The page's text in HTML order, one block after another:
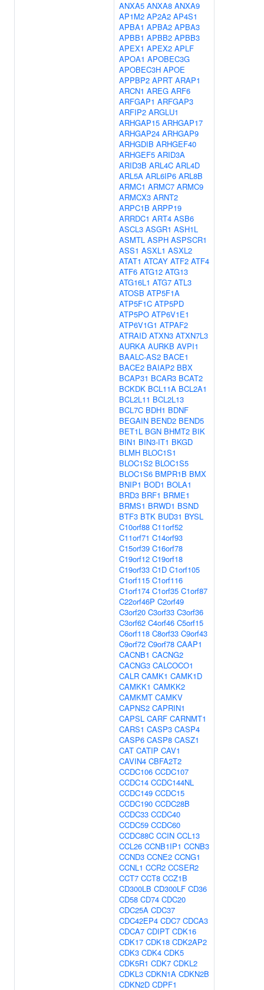
ANXA5 ANXA8 ANXA9
AP1M2 AP2A2 AP4S1
APBA1 APBA2 APBA3
APBB1 APBB2 APBB3
APEX1 APEX2 APLF
APOA1 APOBEC3G
APOBEC3H APOE
APPBP2 APRT ARAP1
ARCN1 AREG ARF6
ARFGAP1 ARFGAP3
ARFIP2 ARGLU1
ARHGAP15 ARHGAP17
ARHGAP24 ARHGAP9
ARHGDIB ARHGEF40
ARHGEF5 ARID3A
ARID3B ARL4C ARL4D
ARL5A ARL6IP6 ARL8B
ARMC1 ARMC7 ARMC9
ARMCX3 ARNT2
ARPC1B ARPP19
ARRDC1 ART4 ASB6
ASCL3 ASGR1 ASH1L
ASMTL ASPH ASPSCR1
ASS1 ASXL1 ASXL2
ATAT1 ATCAY ATF2 ATF4
ATF6 ATG12 ATG13
ATG16L1 ATG7 ATL3
ATOSB ATP5F1A
ATP5F1C ATP5PD
ATP5PO ATP6V1E1
ATP6V1G1 ATPAF2
ATRAID ATXN3 ATXN7L3
AURKA AURKB AVPI1
BAALC-AS2 BACE1
BACE2 BAIAP2 BBX
BCAP31 BCAR3 BCAT2
BCKDK BCL11A BCL2A1
BCL2L11 BCL2L13
BCL7C BDH1 BDNF
BEGAIN BEND2 BEND5
BET1L BGN BHMT2 BIK
BIN1 BIN3-IT1 BKGD
BLMH BLOC1S1
BLOC1S2 BLOC1S5
BLOC1S6 BMPR1B BMX
BNIP1 BOD1 BOLA1
BRD3 BRF1 BRME1
BRMS1 BRWD1 BSND
BTF3 BTK BUD31 BYSL
C10orf88 C11orf52
C11orf71 C14orf93
C15orf39 C16orf78
C19orf12 C19orf18
C19orf33 C1D C1orf105
C1orf115 C1orf116
C1orf174 C1orf35 C1orf87
C22orf46P C2orf49
C3orf20 C3orf33 C3orf36
C3orf62 C4orf46 C5orf15
C6orf118 C8orf33 C9orf43
C9orf72 C9orf78 CAAP1
CACNB1 CACNG2
CACNG3 CALCOCO1
CALR CAMK1 CAMK1D
CAMKK1 CAMKK2
CAMKMT CAMKV
CAPNS2 CAPRIN1
CAPSL CARF CARNMT1
CARS1 CASP3 CASP4
CASP6 CASP8 CASZ1
CAT CATIP CAV1
CAVIN4 CBFA2T2
CCDC106 CCDC107
CCDC14 CCDC144NL
CCDC149 CCDC15
CCDC190 CCDC28B
CCDC33 CCDC40
CCDC59 CCDC60
CCDC88C CCIN CCL13
CCL26 CCNB1IP1 CCNB3
CCND3 CCNE2 CCNG1
CCNL1 CCR2 CCSER2
CCT7 CCT8 CCZ1B
CD300LB CD300LF CD36
CD58 CD74 CDC20
CDC25A CDC37
CDC42EP4 CDC7 CDCA3
CDCA7 CDIPT CDK16
CDK17 CDK18 CDK2AP2
CDK3 CDK4 CDK5
CDK5R1 CDK7 CDKL2
CDKL3 CDKN1A CDKN2B
CDKN2D CDPF1